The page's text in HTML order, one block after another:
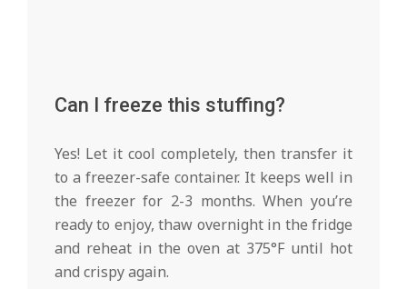
Can I freeze this stuffing?
Yes! Let it cool completely, then transfer it
to a freezer-safe container. It keeps well in
the freezer for 2-3 months. When you’re
ready to enjoy, thaw overnight in the fridge
and reheat in the oven at 375°F until hot
and crispy again.